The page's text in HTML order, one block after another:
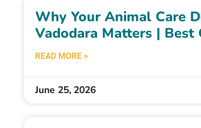
Why Your Animal Care
Vadodara Matters | Best
READ MORE »
June 25, 2026